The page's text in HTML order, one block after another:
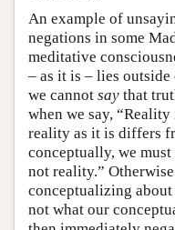
An example of
negations in some
meditative
– as it is – lies
we cannot say that
when we say,
reality as it is differs
conceptually, we
not reality.”
conceptualizing
not what our